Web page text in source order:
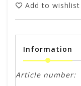
Add to wishlist
Information
Article number: